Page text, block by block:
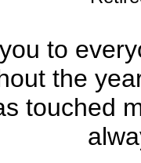
to
the
touched